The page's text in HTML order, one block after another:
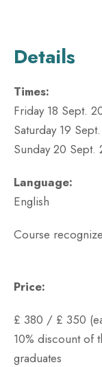
Details
Times:
Friday 18 Sept.
Saturday 19
Sunday 20
Language:
English
Course
Price:
£ 380 / £ 350
10% discount of
graduates